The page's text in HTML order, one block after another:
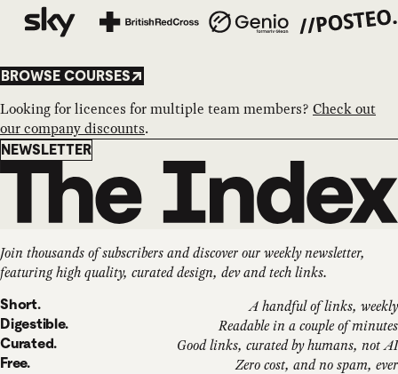
BROWSE COURSES
Looking for licences for multiple team members? Check out
our company discounts.
Newsletter
NEWSLETTER
Join thousands of subscribers and discover our weekly newsletter,
featuring high quality, curated design, dev and tech links.
Short. A handful of links, weekly
Digestible. Readable in a couple of minutes
Curated. Good links, curated by humans, not AI
Free. Zero cost, and no spam, ever